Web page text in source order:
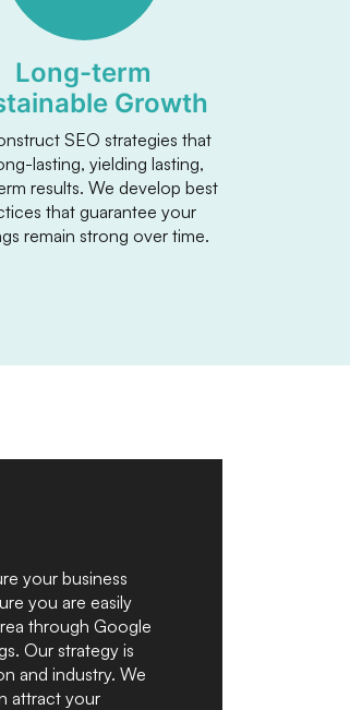
Long-term
Growth
SEO strategies that
lasting, yielding lasting,
results. We develop best
that guarantee your
remain strong over time.
your business
you are easily
through Google
Our strategy is
and industry. We
attract your